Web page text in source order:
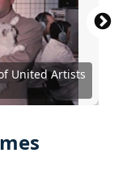
United Artists
) byInsomnia
Pictures
Mayer (MGM)
Radio Pictures
Distribution
Fox Video
Pictures
Pictures
United Artists
Mayer
Distribution
Company
Distribution
Radio Pictures
Distribution
Pictures
Pictures
Vista Pictures
Warner Bros.
Courtesy of CBS
Distribution
Pictures
Century Fox
Century Fox
Vista Pictures